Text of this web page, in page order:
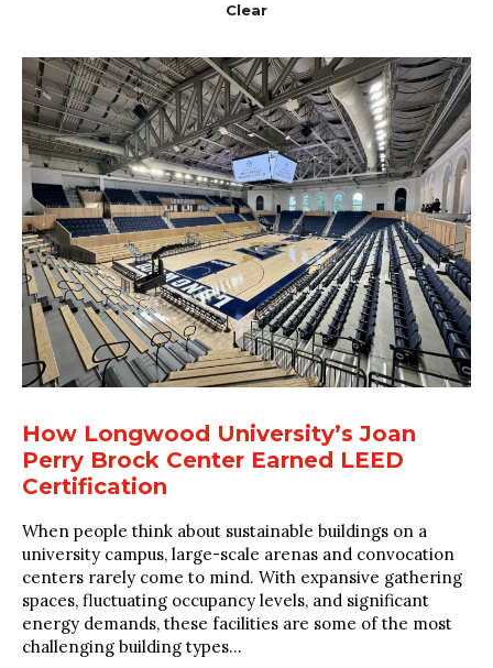
Clear
How Longwood University’s Joan
Perry Brock Center Earned LEED
Certification
When people think about sustainable buildings on a
university campus, large-scale arenas and convocation
centers rarely come to mind. With expansive gathering
spaces, fluctuating occupancy levels, and significant
energy demands, these facilities are some of the most
challenging building types...